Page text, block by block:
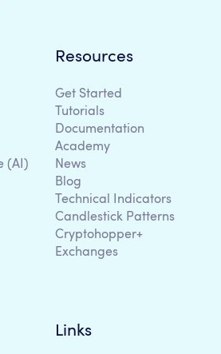
(AI)
Resources
Get Started
Tutorials
Documentation
Academy
News
Blog
Technical Indicators
Candlestick Patterns
Cryptohopper+
Exchanges
Links